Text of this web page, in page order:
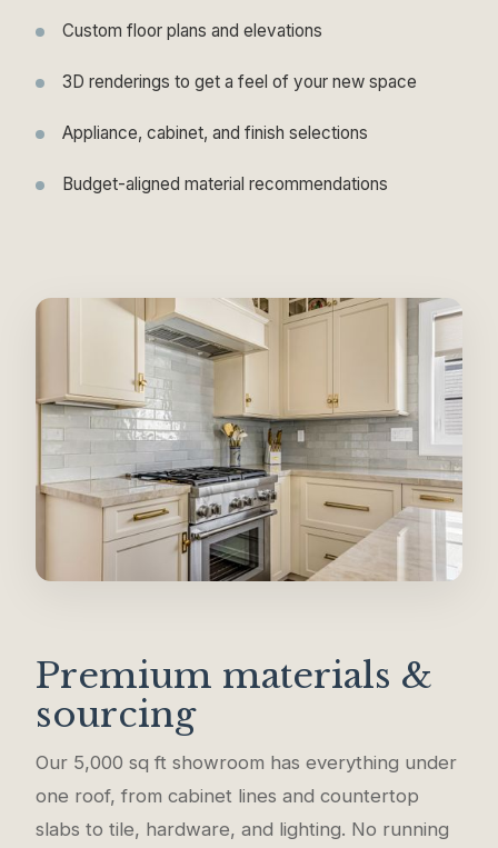
Custom floor plans and elevations
3D renderings to get a feel of your new space
Appliance, cabinet, and finish selections
Budget-aligned material recommendations
Premium materials &
sourcing
Our 5,000 sq ft showroom has everything under
one roof, from cabinet lines and countertop
slabs to tile, hardware, and lighting. No running